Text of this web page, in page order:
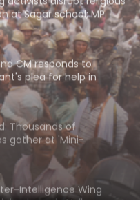
CM responds to
plea for help in
in state
Thousands of
gather at 'Mini-
devotees praise
Intelligence Wing
places in Valley over
of terrorism
‘Chhatron Ki Goonj’